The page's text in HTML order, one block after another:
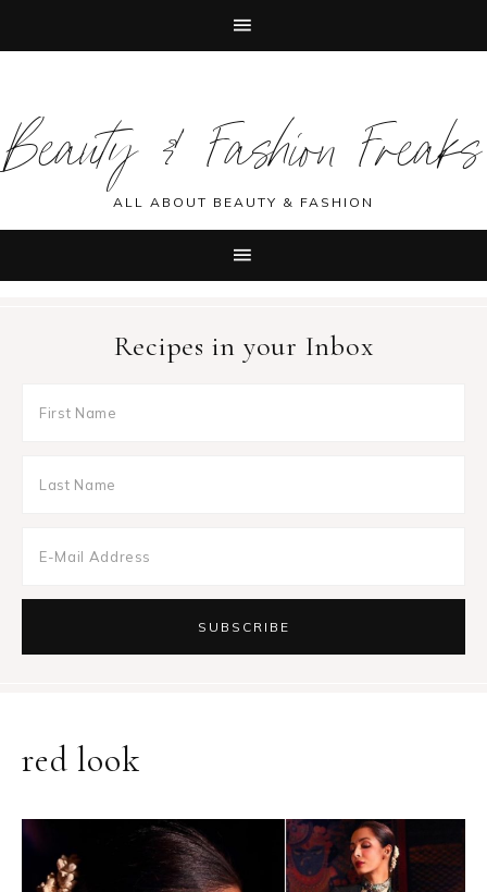
primary
navigation
main
content
primary
sidebar
footer
Beauty & Fashion Freaks
ALL ABOUT BEAUTY & FASHION
Recipes in your Inbox
red look